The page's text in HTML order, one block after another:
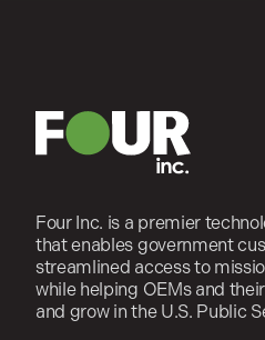
Four Inc. is a premier
that enables government
streamlined access to
while helping OEMs and
and grow in the U.S. Public